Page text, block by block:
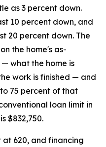
as 3 percent down.
10 percent down, and
20 percent down. The
the home's as-
what the home is
work is finished — and
75 percent of that
loan limit in
$832,750.
620, and financing